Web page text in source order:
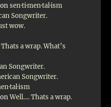
onsen·ti·men·tal·ism
Songwriter.
wow.
a wrap. What’s
Songwriter.
Songwriter.
onWell…. Thats a wrap.